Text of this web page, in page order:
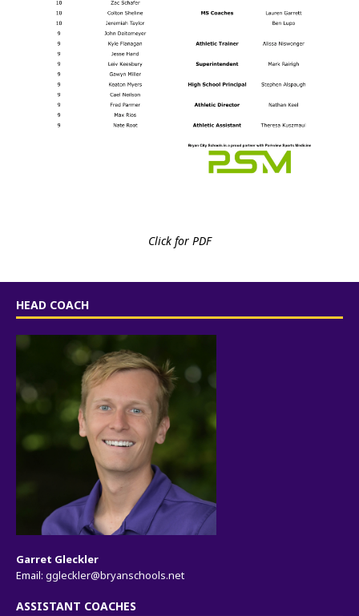
Click for PDF
HEAD COACH
Garret Gleckler
Email: ggleckler@bryanschools.net
ASSISTANT COACHES